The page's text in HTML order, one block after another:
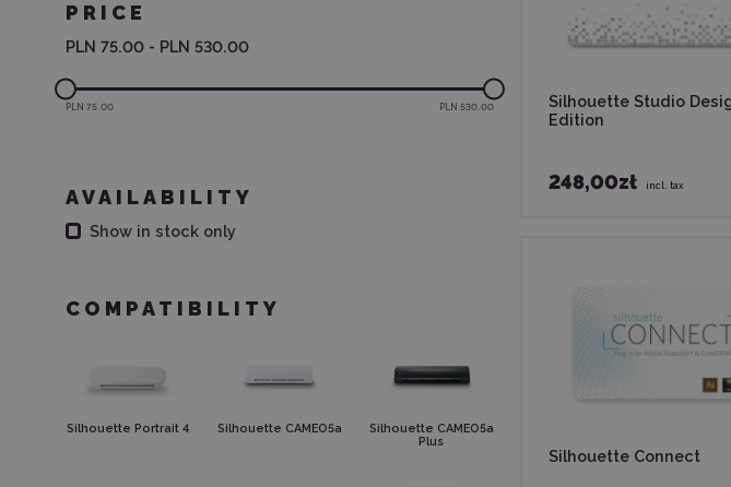
PRICE
PLN 75.00 - PLN 530.00
PLN 75.00 PLN 530.00
AVAILABILITY
Show in stock only
COMPATIBILITY
Silhouette Portrait 4 Silhouette CAMEO5a
Silhouette CAMEO5a
Plus
Silhouette Studio
Edition
248,00zł incl. tax
Silhouette Connect